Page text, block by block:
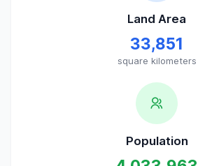
Land Area
33,851
square kilometers
Population